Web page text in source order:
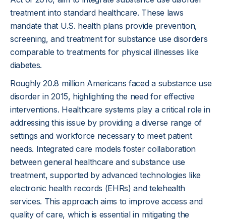
treatment into standard healthcare. These laws
mandate that U.S. health plans provide prevention,
screening, and treatment for substance use disorders
comparable to treatments for physical illnesses like
diabetes.
Roughly 20.8 million Americans faced a substance use
disorder in 2015, highlighting the need for effective
interventions. Healthcare systems play a critical role in
addressing this issue by providing a diverse range of
settings and workforce necessary to meet patient
needs. Integrated care models foster collaboration
between general healthcare and substance use
treatment, supported by advanced technologies like
electronic health records (EHRs) and telehealth
services. This approach aims to improve access and
quality of care, which is essential in mitigating the